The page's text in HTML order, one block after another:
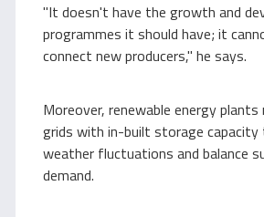
"It doesn't have the growth and
programmes it should have; it
connect new producers," he says.
Moreover, renewable energy plants
grids with in-built storage
weather fluctuations and balance
demand.